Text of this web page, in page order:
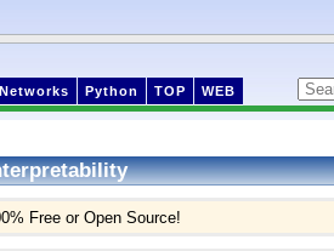
Networks Python TOP WEB
Free or Open Source!